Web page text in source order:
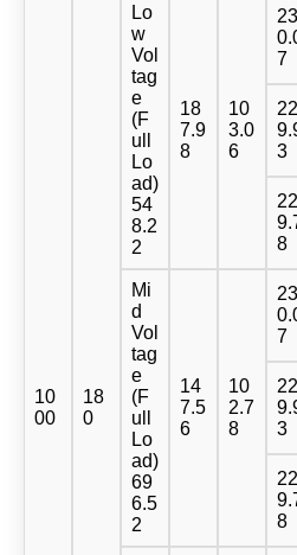
10
00
18
0
Lo
w
Vol
tag
e
(F
ull
Lo
ad)
54
8.2
2
18
7.9
8
10
3.0
6
23
7
22
3
22
8
Mi
d
Vol
tag
e
(F
ull
Lo
ad)
69
6.5
2
14
7.5
6
10
2.7
8
23
7
22
3
22
8